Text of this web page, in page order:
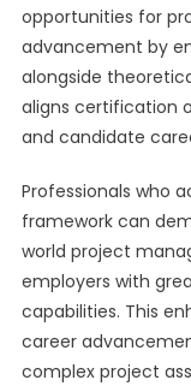
opportunities for
advancement by
alongside
aligns certification
and candidate
Professionals who
framework can
world project
employers with
capabilities. This
career
complex project